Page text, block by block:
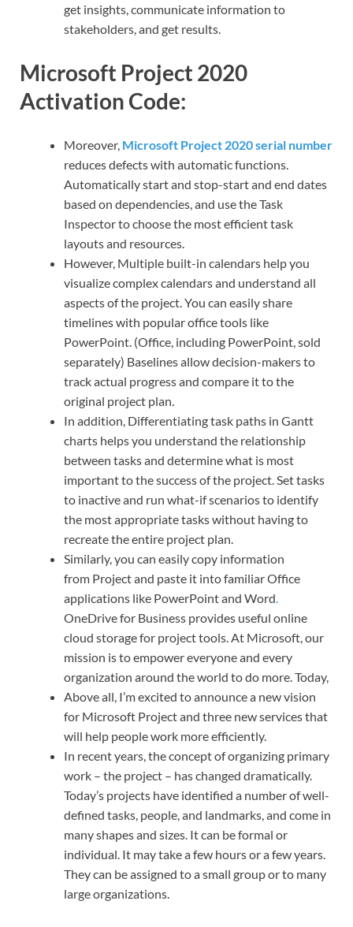
get insights, communicate information to
stakeholders, and get results.
Microsoft Project 2020
Activation Code:
Moreover, Microsoft Project 2020 serial number
reduces defects with automatic functions.
Automatically start and stop-start and end dates
based on dependencies, and use the Task
Inspector to choose the most efficient task
layouts and resources.
However, Multiple built-in calendars help you
visualize complex calendars and understand all
aspects of the project. You can easily share
timelines with popular office tools like
PowerPoint. (Office, including PowerPoint, sold
separately) Baselines allow decision-makers to
track actual progress and compare it to the
original project plan.
In addition, Differentiating task paths in Gantt
charts helps you understand the relationship
between tasks and determine what is most
important to the success of the project. Set tasks
to inactive and run what-if scenarios to identify
the most appropriate tasks without having to
recreate the entire project plan.
Similarly, you can easily copy information
from Project and paste it into familiar Office
applications like PowerPoint and Word.
OneDrive for Business provides useful online
cloud storage for project tools. At Microsoft, our
mission is to empower everyone and every
organization around the world to do more. Today,
Above all, I’m excited to announce a new vision
for Microsoft Project and three new services that
will help people work more efficiently.
In recent years, the concept of organizing primary
work – the project – has changed dramatically.
Today’s projects have identified a number of well-
defined tasks, people, and landmarks, and come in
many shapes and sizes. It can be formal or
individual. It may take a few hours or a few years.
They can be assigned to a small group or to many
large organizations.